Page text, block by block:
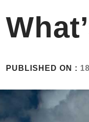
PUBLISHED ON :